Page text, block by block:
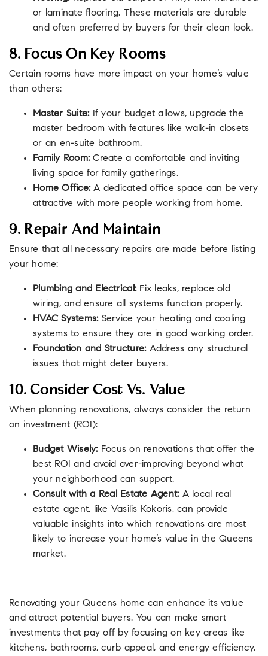
or laminate flooring. These materials are durable
and often preferred by buyers for their clean look.
8. Focus On Key Rooms
Certain rooms have more impact on your home’s value
than others:
Master Suite:If your budget allows, upgrade the
master bedroom with features like walk-in closets
or an en-suite bathroom.
Family Room:Create a comfortable and inviting
living space for family gatherings.
Home Office:A dedicated office space can be very
attractive with more people working from home.
9. Repair And Maintain
Ensure that all necessary repairs are made before listing
your home:
Plumbing and Electrical:Fix leaks, replace old
wiring, and ensure all systems function properly.
HVAC Systems:Service your heating and cooling
systems to ensure they are in good working order.
Foundation and Structure:Address any structural
issues that might deter buyers.
10. Consider Cost Vs. Value
When planning renovations, always consider the return
on investment (ROI):
Budget Wisely:Focus on renovations that offer the
best ROI and avoid over-improving beyond what
your neighborhood can support.
Consult with a Real Estate Agent:A local real
estate agent, like Vasilis Kokoris, can provide
valuable insights into which renovations are most
likely to increase your home’s value in the Queens
market.
Renovating your Queens home can enhance its value
and attract potential buyers. You can make smart
investments that pay off by focusing on key areas like
kitchens, bathrooms, curb appeal, and energy efficiency.